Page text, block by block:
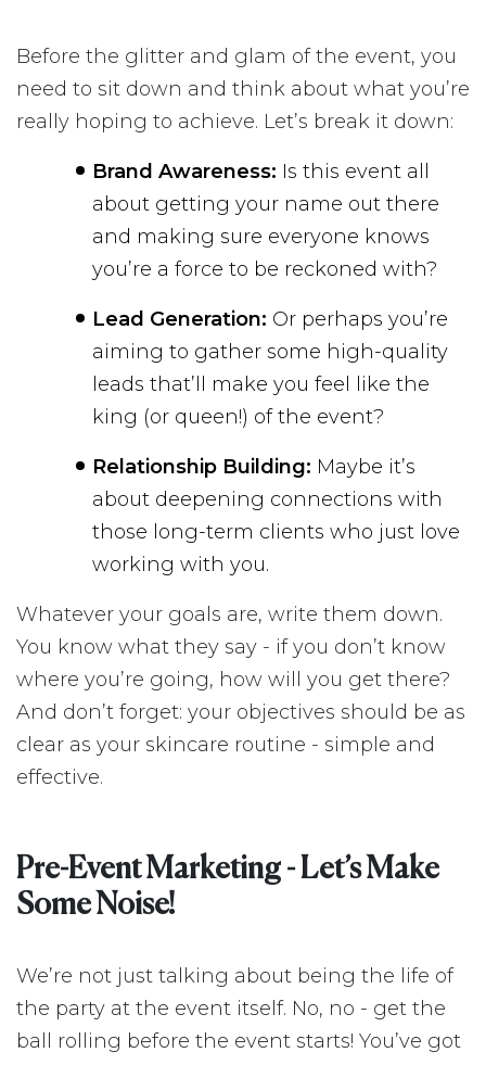
Before the glitter and glam of the event, you
need to sit down and think about what you’re
really hoping to achieve. Let’s break it down:
Brand Awareness: Is this event all
about getting your name out there
and making sure everyone knows
you’re a force to be reckoned with?
Lead Generation: Or perhaps you’re
aiming to gather some high-quality
leads that’ll make you feel like the
king (or queen!) of the event?
Relationship Building: Maybe it’s
about deepening connections with
those long-term clients who just love
working with you.
Whatever your goals are, write them down.
You know what they say - if you don’t know
where you’re going, how will you get there?
And don’t forget: your objectives should be as
clear as your skincare routine - simple and
effective.
Pre-Event Marketing - Let’s Make
Some Noise!
We’re not just talking about being the life of
the party at the event itself. No, no - get the
ball rolling before the event starts! You’ve got